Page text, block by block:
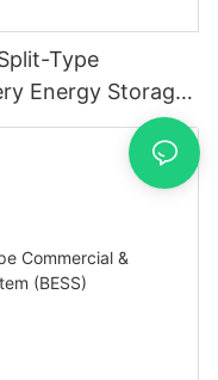
Type
Energy Storage